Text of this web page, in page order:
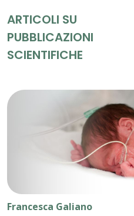
ARTICOLI SU
PUBBLICAZIONI
SCIENTIFICHE
Francesca Galiano